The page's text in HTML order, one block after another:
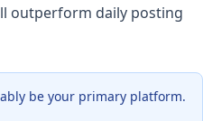
outperform daily posting
be your primary platform.